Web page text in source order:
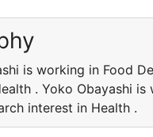
is working in Food
. Yoko Obayashi
interest in Health .